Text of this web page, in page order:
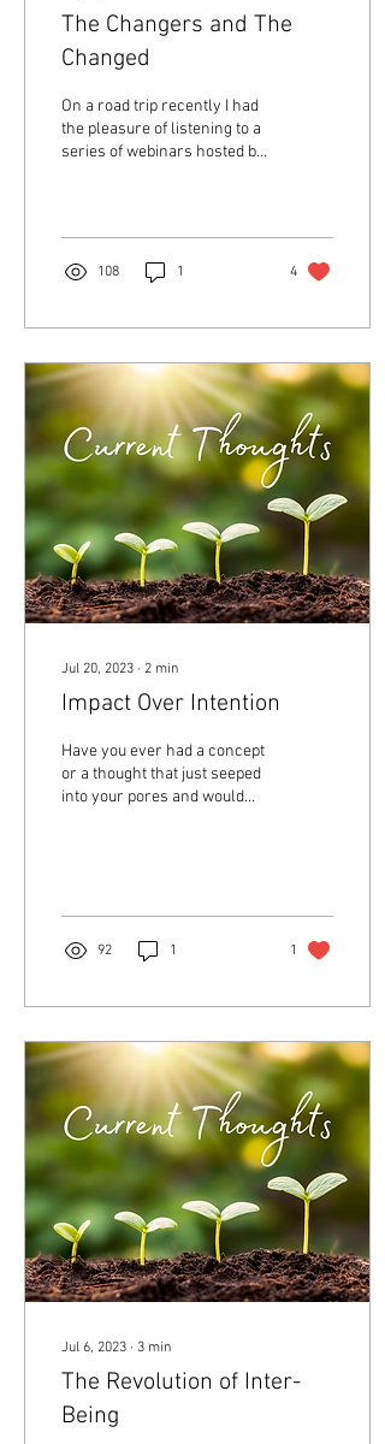
The Changers and The
Changed
On a road trip recently I had
the pleasure of listening to a
series of webinars hosted by
108 1 4
Jul 20, 2023 ∙ 2 min
Impact Over Intention
Have you ever had a concept
or a thought that just seeped
into your pores and would
92 1 1
Jul 6, 2023 ∙ 3 min
The Revolution of Inter-
Being